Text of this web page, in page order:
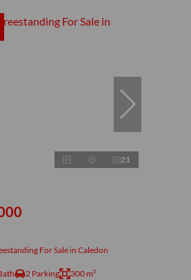
21
For Sale in Caledon
2 Parking 300 m²